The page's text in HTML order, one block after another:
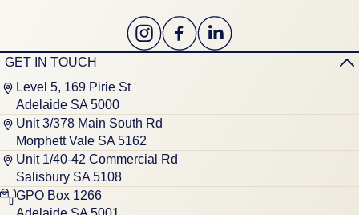
GET IN TOUCH
Level 5, 169 Pirie St
Adelaide SA 5000
Unit 3/378 Main South Rd
Morphett Vale SA 5162
Unit 1/40-42 Commercial Rd
Salisbury SA 5108
GPO Box 1266